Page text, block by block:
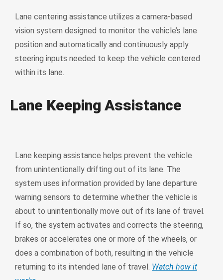
Lane centering assistance utilizes a camera-based
vision system designed to monitor the vehicle’s lane
position and automatically and continuously apply
steering inputs needed to keep the vehicle centered
within its lane.
Lane Keeping Assistance
Lane keeping assistance helps prevent the vehicle
from unintentionally drifting out of its lane. The
system uses information provided by lane departure
warning sensors to determine whether the vehicle is
about to unintentionally move out of its lane of travel.
If so, the system activates and corrects the steering,
brakes or accelerates one or more of the wheels, or
does a combination of both, resulting in the vehicle
returning to its intended lane of travel. Watch how it